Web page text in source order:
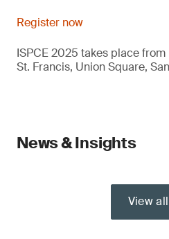
Register now
ISPCE 2025 takes place from
St. Francis, Union Square,
News & Insights
View all